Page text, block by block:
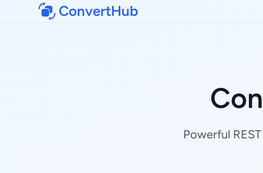
ConvertHub
Powerful